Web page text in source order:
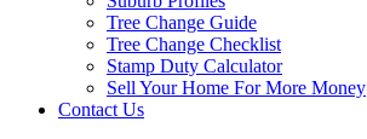
Tree Change Guide
Tree Change Checklist
Stamp Duty Calculator
Sell Your Home For More Money
Contact Us